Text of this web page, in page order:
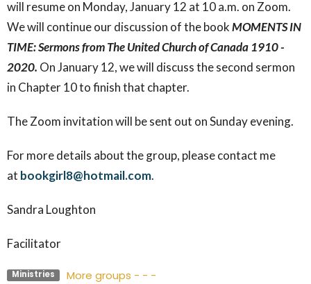
will resume on Monday, January 12 at 10 a.m. on Zoom.
We will continue our discussion of the bookMOMENTS IN
TIME: Sermons from The United Church of Canada 1910 -
2020. On January 12, we will discuss the second sermon
in Chapter 10 to finish that chapter.
The Zoom invitation will be sent out on Sunday evening.
For more details about the group, please contact me
at bookgirl8@hotmail.com.
Sandra Loughton
Facilitator
Ministries More groups - - -